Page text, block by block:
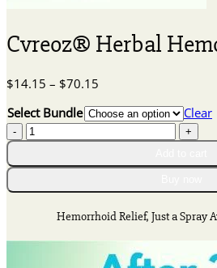
Cvreoz® Herbal
$14.15 – $70.15
$14.15
Select Bundle
Clear
Cvreoz®
Herbal
Hemorrhoid
quantity
Hemorrhoid Relief, Just a Spray